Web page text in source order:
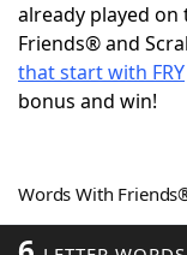
NYT
Scrabble
Word
already played
Friends® and
that start with FRY
bonus and win!
Words With